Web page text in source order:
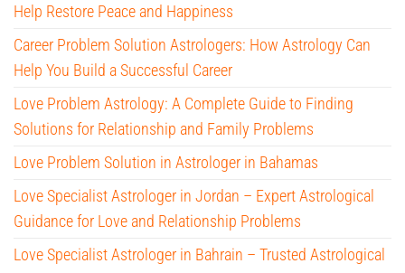
Help Restore Peace and Happiness
Career Problem Solution Astrologers: How Astrology Can
Help You Build a Successful Career
Love Problem Astrology: A Complete Guide to Finding
Solutions for Relationship and Family Problems
Love Problem Solution in Astrologer in Bahamas
Love Specialist Astrologer in Jordan – Expert Astrological
Guidance for Love and Relationship Problems
Love Specialist Astrologer in Bahrain – Trusted Astrological